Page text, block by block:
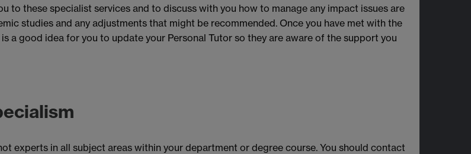
to these specialist services and to discuss with you how to manage any impact issues are
studies and any adjustments that might be recommended. Once you have met with the
a good idea for you to update your Personal Tutor so they are aware of the support you
experts in all subject areas within your department or degree course. You should contact